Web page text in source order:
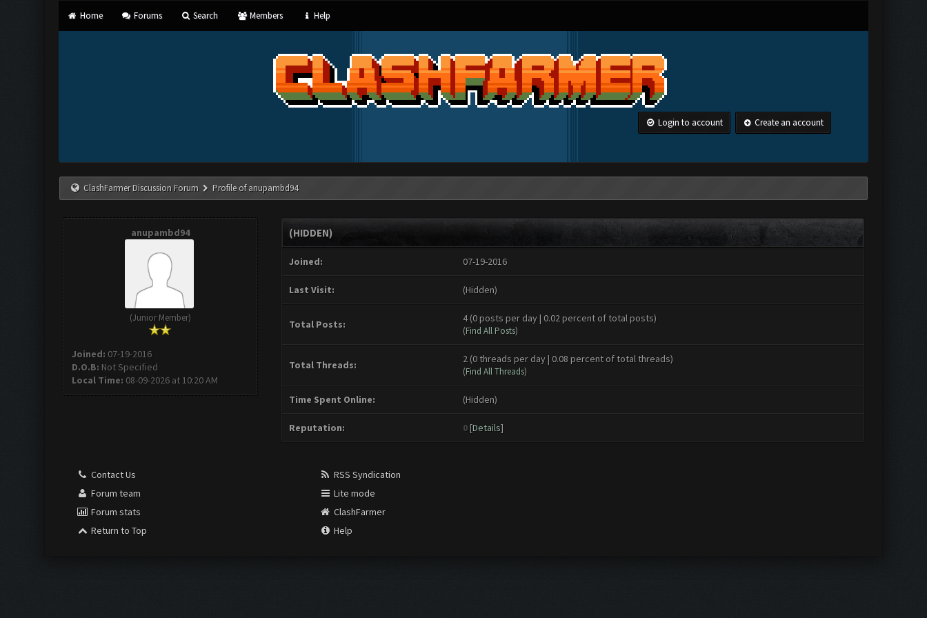
Home Forums Search Members Help
Login to account Create an account
ClashFarmer Discussion Forum Profile of anupambd94
anupambd94
(Junior Member)
Joined: 07-19-2016
D.O.B: Not Specified
Local Time: 08-09-2026 at 10:20 AM
(HIDDEN)
Joined: 07-19-2016
Last Visit: (Hidden)
Total Posts: 4 (0 posts per day | 0.02 percent of total posts)
(Find All Posts)
Total Threads: 2 (0 threads per day | 0.08 percent of total threads)
(Find All Threads)
Time Spent Online: (Hidden)
Reputation: 0 [Details]
Contact Us
Forum team
Forum stats
Return to Top
RSS Syndication
Lite mode
ClashFarmer
Help